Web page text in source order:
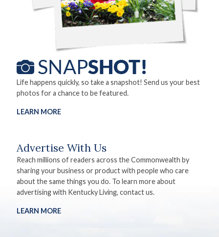
Life happens quickly, so take a snapshot! Send us your best
photos for a chance to be featured.
LEARN MORE
Advertise With Us
Reach millions of readers across the Commonwealth by
sharing your business or product with people who care
about the same things you do. To learn more about
advertising with Kentucky Living, contact us.
LEARN MORE